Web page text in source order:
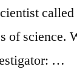
called
of science.
…